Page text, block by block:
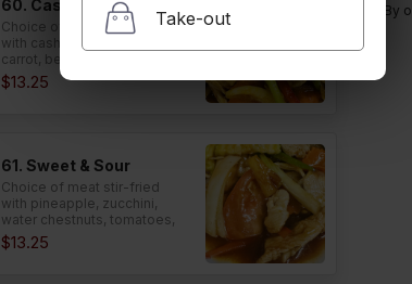
60. Cashew Nut
Choice of meat stir-fried
with cashew nuts, onion,
carrot, bell peppers, and
celery in roasted chili paste.
$13.25
61. Sweet & Sour
Choice of meat stir-fried
with pineapple, zucchini,
water chestnuts, tomatoes,
bell peppers, onion, celery,
and carrot in tasty sweet
$13.25
By
Take-out